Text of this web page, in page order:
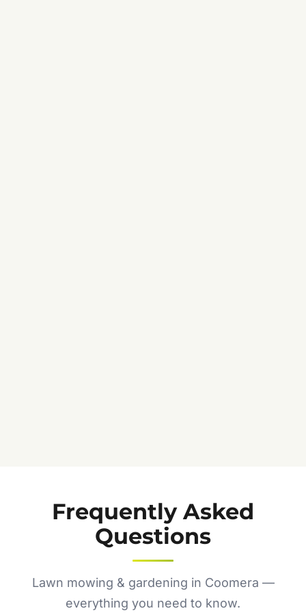
Frequently Asked
Questions
Lawn mowing & gardening in Coomera —
everything you need to know.